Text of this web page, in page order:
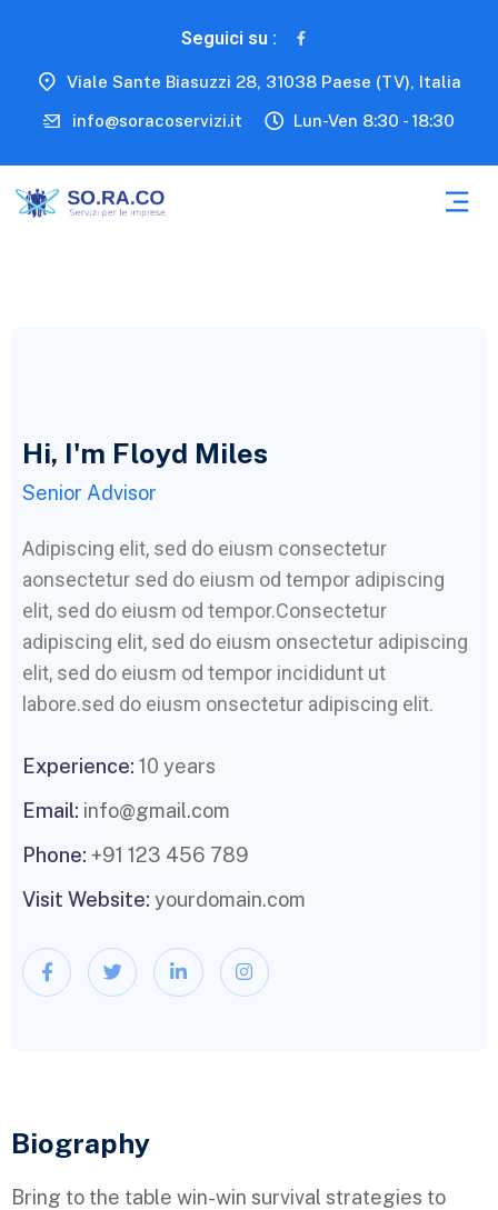
Seguici su :
Viale Sante Biasuzzi 28, 31038 Paese (TV), Italia
info@soracoservizi.it Lun-Ven 8:30 - 18:30
Hi, I'm Floyd Miles
Senior Advisor
Adipiscing elit, sed do eiusm consectetur
aonsectetur sed do eiusm od tempor adipiscing
elit, sed do eiusm od tempor.Consectetur
adipiscing elit, sed do eiusm onsectetur adipiscing
elit, sed do eiusm od tempor incididunt ut
labore.sed do eiusm onsectetur adipiscing elit.
Experience: 10 years
Email: info@gmail.com
Phone: +91 123 456 789
Visit Website: yourdomain.com
Biography​
Bring to the table win-win survival strategies to